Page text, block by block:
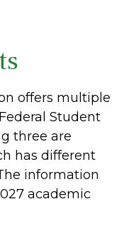
offers multiple
Student
three are
has different
information
academic